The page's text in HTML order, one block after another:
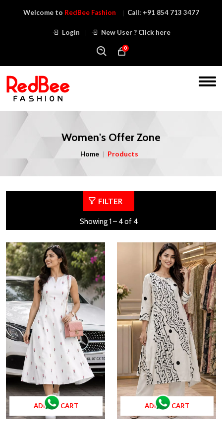
Welcome to RedBee Fashion Call: +91 854 713 3477
Login New User ? Click here
0
Women's Offer Zone
Home Products
FILTER
Showing 1 – 4 of 4
ADD TO CART ADD TO CART